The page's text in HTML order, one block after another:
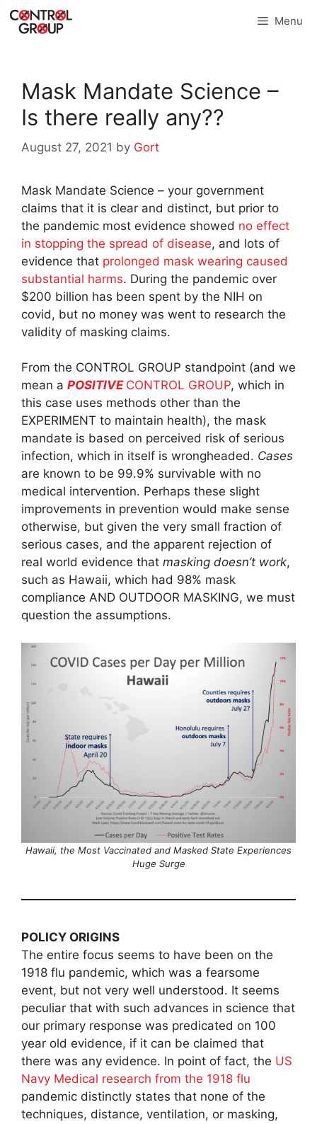
Skip
Menu
Mask Mandate Science –
Is there really any??
August 27, 2021 by Gort
Mask Mandate Science – your government
claims that it is clear and distinct, but prior to
the pandemic most evidence showed no effect
in stopping the spread of disease, and lots of
evidence that prolonged mask wearing caused
substantial harms. During the pandemic over
$200 billion has been spent by the NIH on
covid, but no money was went to research the
validity of masking claims.
From the CONTROL GROUP standpoint (and we
mean a POSITIVE CONTROL GROUP, which in
this case uses methods other than the
EXPERIMENT to maintain health), the mask
mandate is based on perceived risk of serious
infection, which in itself is wrongheaded. Cases
are known to be 99.9% survivable with no
medical intervention. Perhaps these slight
improvements in prevention would make sense
otherwise, but given the very small fraction of
serious cases, and the apparent rejection of
real world evidence that masking doesn’t work,
such as Hawaii, which had 98% mask
compliance AND OUTDOOR MASKING, we must
question the assumptions.
Hawaii, the Most Vaccinated and Masked State Experiences
Huge Surge
POLICY ORIGINS
The entire focus seems to have been on the
1918 flu pandemic, which was a fearsome
event, but not very well understood. It seems
peculiar that with such advances in science that
our primary response was predicated on 100
year old evidence, if it can be claimed that
there was any evidence. In point of fact, the US
Navy Medical research from the 1918 flu
pandemic distinctly states that none of the
techniques, distance, ventilation, or masking,